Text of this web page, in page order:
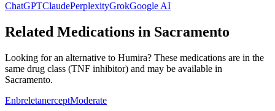
ChatGPTClaudePerplexityGrokGoogle AI
Related Medications in Sacramento
Looking for an alternative to Humira? These medications are in the
same drug class (TNF inhibitor) and may be available in
Sacramento.
EnbreletanerceptModerate